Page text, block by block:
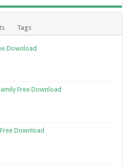
Tags
Download
Free Download
Download